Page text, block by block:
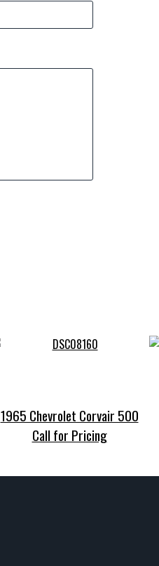
1965 Chevrolet Corvair 500
Call for Pricing